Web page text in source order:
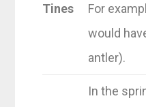
Tines
For
would
antler).
In the